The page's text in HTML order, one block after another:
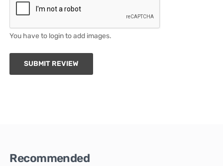
You have to login to add images.
SUBMIT REVIEW
Recommended